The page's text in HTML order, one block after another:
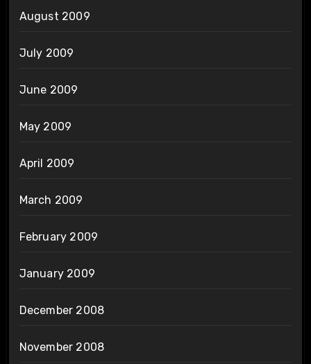
August 2009
July 2009
June 2009
May 2009
April 2009
March 2009
February 2009
January 2009
December 2008
November 2008